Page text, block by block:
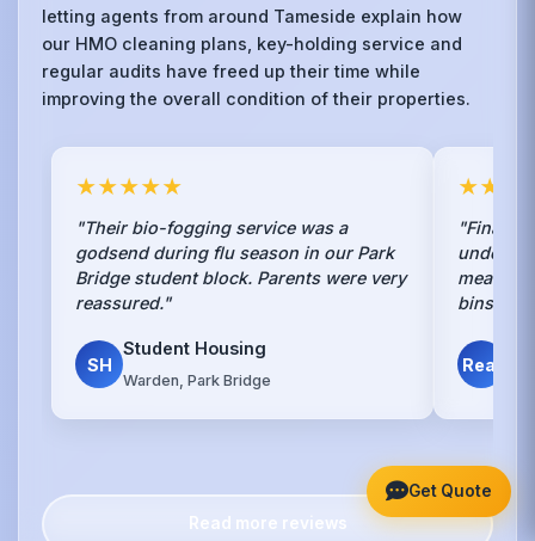
letting agents from around Tameside explain how
our HMO cleaning plans, key-holding service and
regular audits have freed up their time while
improving the overall condition of their properties.
★★★★★
"Their bio-fogging service was a
godsend during flu season in our Park
Bridge student block. Parents were very
reassured."
SH
Student Housing
Warden, Park Bridge
"Finally,
mean
bins."
Real
Read more reviews
Get Quote